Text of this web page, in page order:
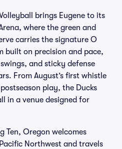
brings Eugene to its
where the green and
carries the signature O
built on precision and pace,
and sticky defense
From August’s first whistle
play, the Ducks
in a venue designed for
Ten, Oregon welcomes
Northwest and travels